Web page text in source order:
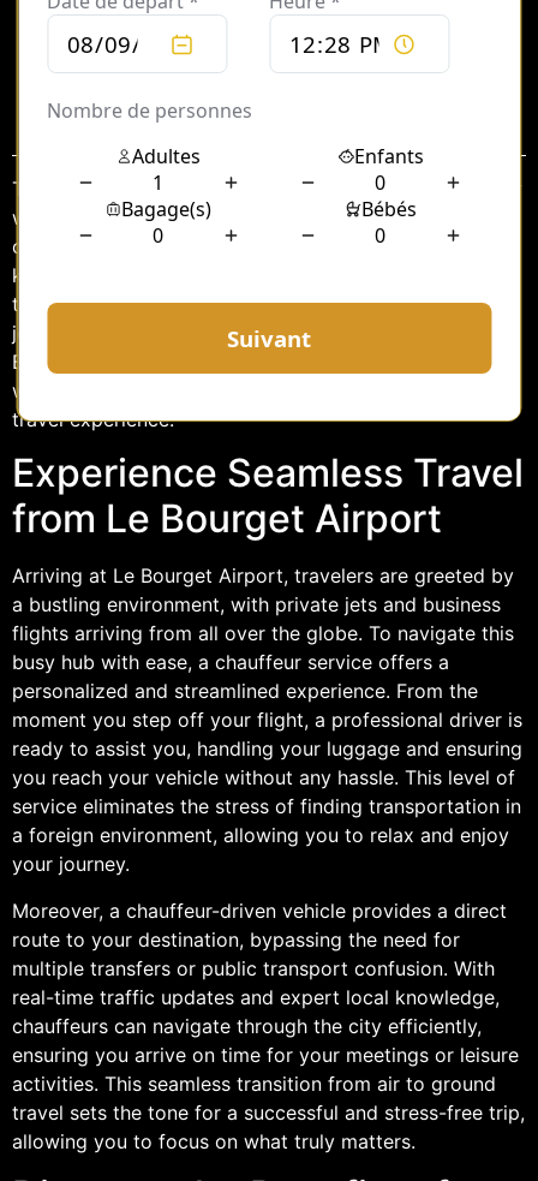
Sommaire
Traveling can often be a stressful experience, especially
when navigating through busy airports and unfamiliar
cities. For those arriving at Le Bourget Airport, a well-
known hub for private and business aviation, choosing
the right transportation option is crucial to start your
journey on the right foot. A chauffeur service from Le
Bourget offers a seamless, comfortable, and efficient
way to reach your destination, ensuring a stress-free
travel experience.
Experience Seamless Travel
from Le Bourget Airport
Arriving at Le Bourget Airport, travelers are greeted by
a bustling environment, with private jets and business
flights arriving from all over the globe. To navigate this
busy hub with ease, a chauffeur service offers a
personalized and streamlined experience. From the
moment you step off your flight, a professional driver is
ready to assist you, handling your luggage and ensuring
you reach your vehicle without any hassle. This level of
service eliminates the stress of finding transportation in
a foreign environment, allowing you to relax and enjoy
your journey.
Moreover, a chauffeur-driven vehicle provides a direct
route to your destination, bypassing the need for
multiple transfers or public transport confusion. With
real-time traffic updates and expert local knowledge,
chauffeurs can navigate through the city efficiently,
ensuring you arrive on time for your meetings or leisure
activities. This seamless transition from air to ground
travel sets the tone for a successful and stress-free trip,
allowing you to focus on what truly matters.